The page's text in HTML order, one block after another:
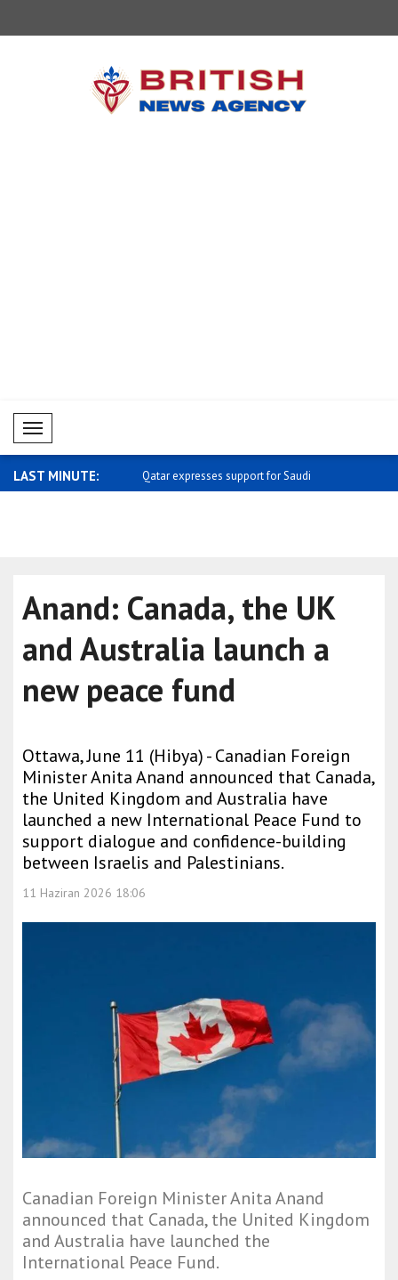
Mobil Menü
LAST MINUTE:
with Kemal Okuyan Qatar expresses support for Saudi
Anand: Canada, the UK
and Australia launch a
new peace fund
Ottawa, June 11 (Hibya) - Canadian Foreign
Minister Anita Anand announced that Canada,
the United Kingdom and Australia have
launched a new International Peace Fund to
support dialogue and confidence-building
between Israelis and Palestinians.
11 Haziran 2026 18:06
Canadian Foreign Minister Anita Anand
announced that Canada, the United Kingdom
and Australia have launched the
International Peace Fund.